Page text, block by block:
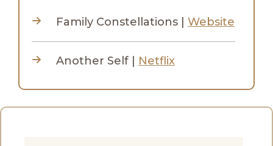
Family Constellations | Website
Another Self | Netflix